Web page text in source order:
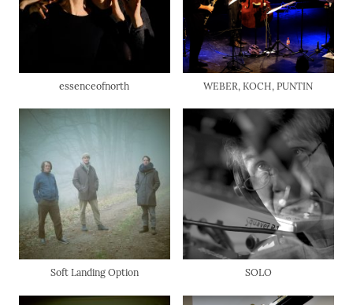
essenceofnorth WEBER, KOCH, PUNTIN
Soft Landing Option SOLO